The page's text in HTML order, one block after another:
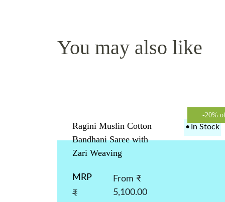
You may also like
-20%
Ragini Muslin Cotton
Bandhani Saree with
Zari Weaving
• In Stock
MRP
₹
From ₹
5,100.00